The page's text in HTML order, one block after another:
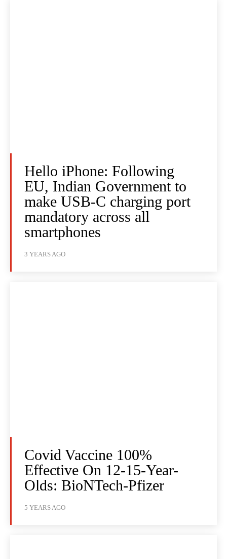
Hello iPhone: Following
EU, Indian Government to
make USB-C charging port
mandatory across all
smartphones
3 YEARS AGO
Covid Vaccine 100%
Effective On 12-15-Year-
Olds: BioNTech-Pfizer
5 YEARS AGO